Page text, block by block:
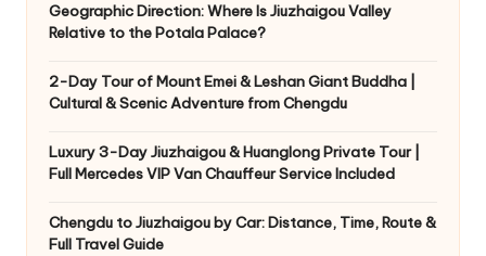
Geographic Direction: Where Is Jiuzhaigou Valley
Relative to the Potala Palace?
2-Day Tour of Mount Emei & Leshan Giant Buddha |
Cultural & Scenic Adventure from Chengdu
Luxury 3-Day Jiuzhaigou & Huanglong Private Tour |
Full Mercedes VIP Van Chauffeur Service Included
Chengdu to Jiuzhaigou by Car: Distance, Time, Route &
Full Travel Guide